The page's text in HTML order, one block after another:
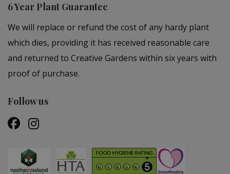
6 Year Plant Guarantee
We will replace or refund the cost of any hardy plant
which dies, providing it has received reasonable care
and returned to Creative Gardens within six years with
proof of purchase.
Follow us